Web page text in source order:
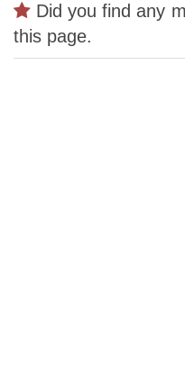
Did you find any
this page.